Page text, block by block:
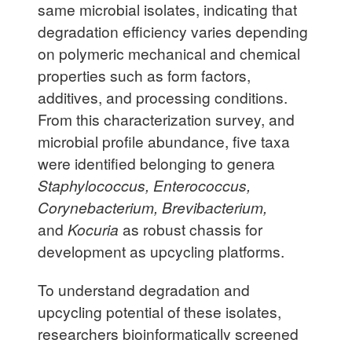
same microbial isolates, indicating that
degradation efficiency varies depending
on polymeric mechanical and chemical
properties such as form factors,
additives, and processing conditions.
From this characterization survey, and
microbial profile abundance, five taxa
were identified belonging to genera
Staphylococcus, Enterococcus,
Corynebacterium, Brevibacterium,
and Kocuria as robust chassis for
development as upcycling platforms.
To understand degradation and
upcycling potential of these isolates,
researchers bioinformatically screened